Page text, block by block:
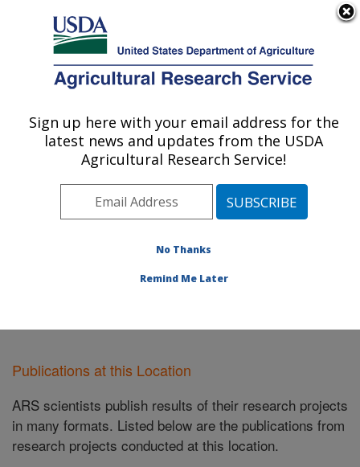
Here's how you know
Agricultural Research Service
U.S. DEPARTMENT OF AGRICULTURE
Cool and Cold Water Aquaculture
Research: Leetown, WV
Northeast Area
Leetown, West Virginia
Publications at this Location
Publications at this Location
ARS scientists publish results of their research projects
in many formats. Listed below are the publications from
research projects conducted at this location.
Sign up here with your email address for the
latest news and updates from the USDA
Agricultural Research Service!
No Thanks
Remind Me Later